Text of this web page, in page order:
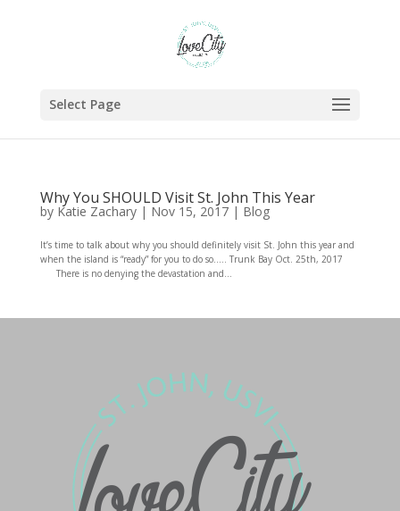
Select Page
Why You SHOULD Visit St. John This Year
by Katie Zachary| Nov 15, 2017| Blog
It’s time to talk about why you should definitely visit St. John this year and
when the island is “ready” for you to do so….. Trunk Bay Oct. 25th, 2017
There is no denying the devastation and...